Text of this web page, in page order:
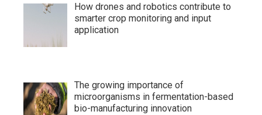
How drones and robotics contribute to
smarter crop monitoring and input
application
The growing importance of
microorganisms in fermentation-based
bio-manufacturing innovation